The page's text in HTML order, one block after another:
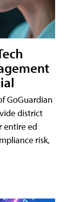
GoGuardian
district
entire ed
risk,